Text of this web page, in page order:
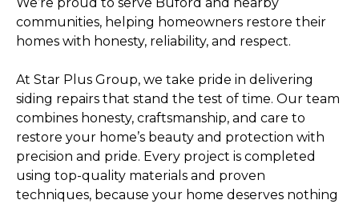
communities, helping homeowners restore their
homes with honesty, reliability, and respect.
At Star Plus Group, we take pride in delivering
siding repairs that stand the test of time. Our team
combines honesty, craftsmanship, and care to
restore your home’s beauty and protection with
precision and pride. Every project is completed
using top-quality materials and proven
techniques, because your home deserves nothing